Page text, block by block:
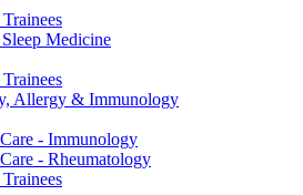
Medicine
Allergy & Immunology
- Immunology
- Rheumatology